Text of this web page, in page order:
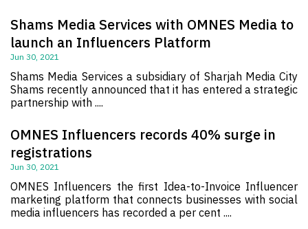
Shams Media Services with OMNES Media to
launch an Influencers Platform
Jun 30, 2021
Shams Media Services a subsidiary of Sharjah Media City
Shams recently announced that it has entered a strategic
partnership with ....
OMNES Influencers records 40% surge in
registrations
Jun 30, 2021
OMNES Influencers the first Idea-to-Invoice Influencer
marketing platform that connects businesses with social
media influencers has recorded a per cent ....